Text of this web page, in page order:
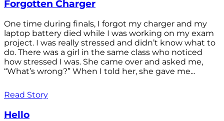
Forgotten Charger
One time during finals, I forgot my charger and my
laptop battery died while I was working on my exam
project. I was really stressed and didn’t know what to
do. There was a girl in the same class who noticed
how stressed I was. She came over and asked me,
“What’s wrong?” When I told her, she gave me...
Read Story
Hello